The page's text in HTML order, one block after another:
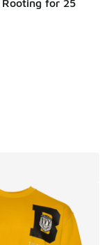
$131.25
Rooting for 25